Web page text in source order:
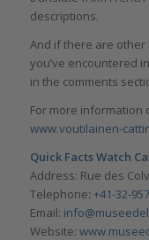
descriptions.
And if there are
you’ve encountered
in the comments
For more information
www.voutilainen-
Quick Facts Watch
Address: Rue des
Telephone:+41-32-
Email:
Website: